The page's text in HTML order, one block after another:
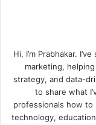
Hi, I’m Prabhakar.
marketing,
strategy, and data-
to share what
professionals how to
technology,